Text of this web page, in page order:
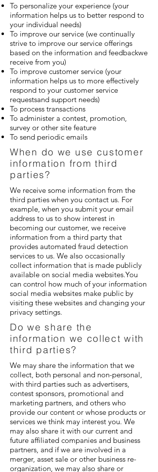
To personalize your experience (your
information helps us to better respond to
your individual needs)
To improve our service (we continually
strive to improve our service offerings
based on the information and feedbackwe
receive from you)
To improve customer service (your
information helps us to more effectively
respond to your customer service
requestsand support needs)
To process transactions
To administer a contest, promotion,
survey or other site feature
To send periodic emails
When do we use customer
information from third
parties?
We receive some information from the
third parties when you contact us. For
example, when you submit your email
address to us to show interest in
becoming our customer, we receive
information from a third party that
provides automated fraud detection
services to us. We also occasionally
collect information that is made publicly
available on social media websites.You
can control how much of your information
social media websites make public by
visiting these websites and changing your
privacy settings.
Do we share the
information we collect with
third parties?
We may share the information that we
collect, both personal and non-personal,
with third parties such as advertisers,
contest sponsors, promotional and
marketing partners, and others who
provide our content or whose products or
services we think may interest you. We
may also share it with our current and
future affiliated companies and business
partners, and if we are involved in a
merger, asset sale or other business re-
organization, we may also share or